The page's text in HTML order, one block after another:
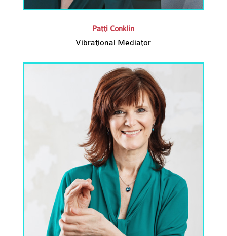
Patti Conklin
Vibrational Mediator